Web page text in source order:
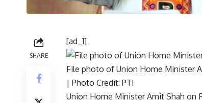
SHARE
[ad_1]
File photo of Union Home Minister
| Photo Credit: PTI
Union Home Minister Amit Shah on